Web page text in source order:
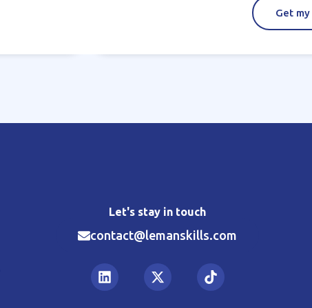
Get
Let's stay in touch
contact@lemanskills.com​